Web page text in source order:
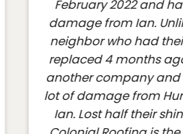
right now. I am
impressed so far. This
job and Colonial is
everything at it. The
in full beast mode.
company has all the
gear, equipment,